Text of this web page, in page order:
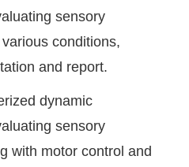
sensory
conditions,
and report.
dynamic
sensory
with motor control and